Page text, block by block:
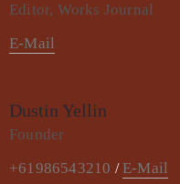
Editor, Works Journal
E-Mail
Dustin Yellin
Founder
+61986543210 / E-Mail